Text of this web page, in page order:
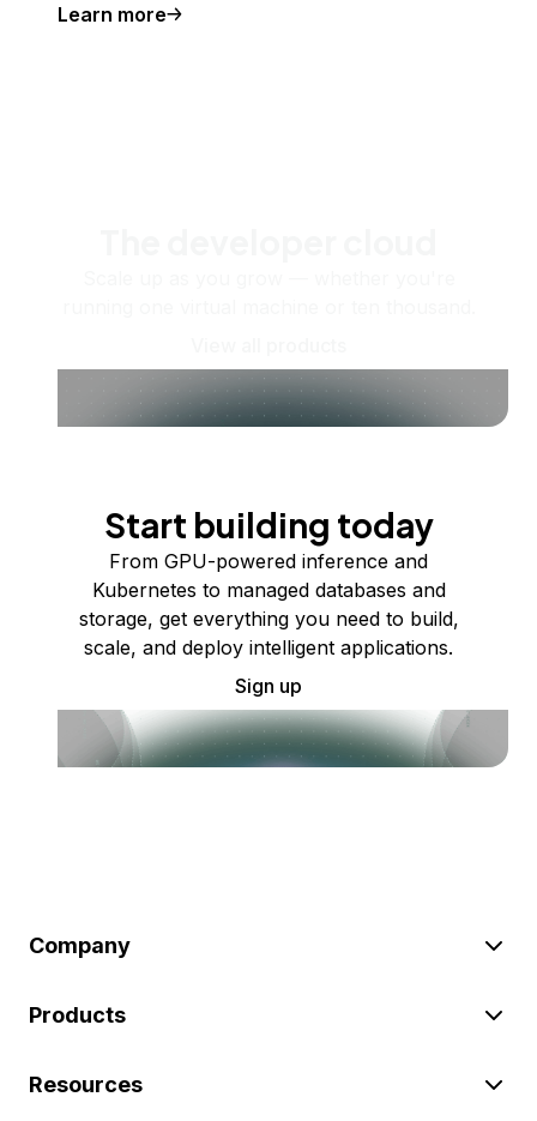
Learn more
Start building today
From GPU-powered inference and
Kubernetes to managed databases and
storage, get everything you need to build,
scale, and deploy intelligent applications.
Sign up
Company
Products
Resources